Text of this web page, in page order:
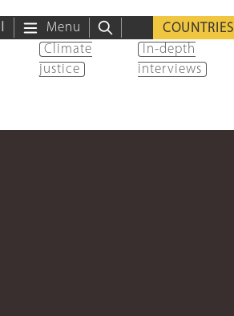
Menu
COUNTRIES
Climate
justice
In-depth
interviews